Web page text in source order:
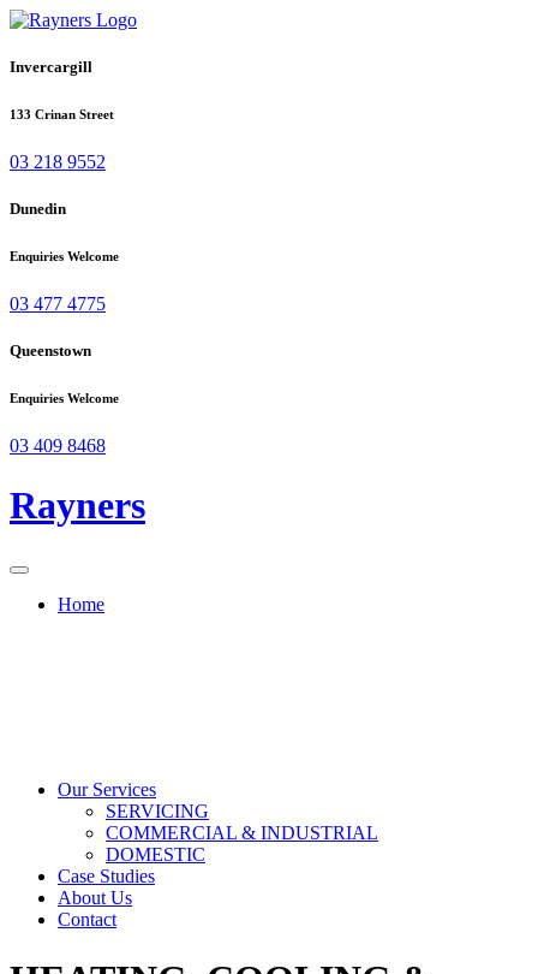
Invercargill
133 Crinan Street
03 218 9552
Dunedin
Enquiries Welcome
03 477 4775
Queenstown
Enquiries Welcome
03 409 8468
Rayners
Home
Our Services
SERVICING
COMMERCIAL & INDUSTRIAL
DOMESTIC
Case Studies
About Us
Contact